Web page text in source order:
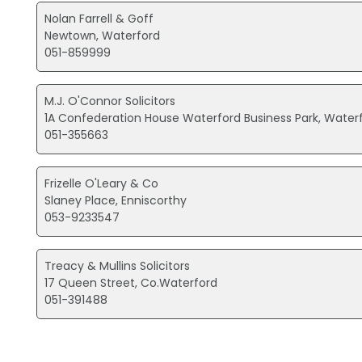
Nolan Farrell & Goff
Newtown, Waterford
051-859999
M.J. O'Connor Solicitors
1A Confederation House Waterford Business Park,
051-355663
Frizelle O'Leary & Co
Slaney Place, Enniscorthy
053-9233547
Treacy & Mullins Solicitors
17 Queen Street, Co.Waterford
051-391488